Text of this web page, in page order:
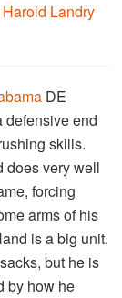
Landry
DE
defensive end
skills.
does very well
forcing
arms of his
is a big unit.
but he is
by how he